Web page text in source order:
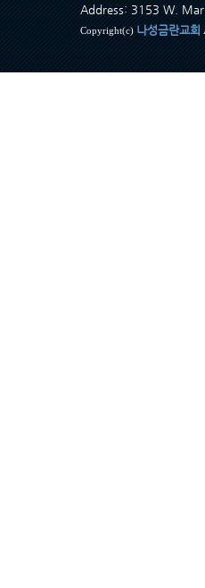
Address: 3153 W.
Copyright(c) 나성금란교회